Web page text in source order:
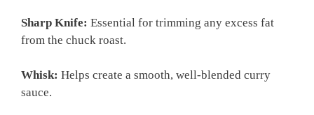
Sharp Knife: Essential for trimming any excess fat
from the chuck roast.
Whisk: Helps create a smooth, well-blended curry
sauce.